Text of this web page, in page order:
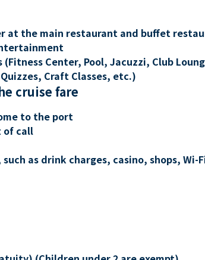
at the main restaurant and buffet
(Fitness Center, Pool, Jacuzzi, Club
Craft Classes, etc.)
cruise fare
to the port
of call
such as drink charges, casino, shops,